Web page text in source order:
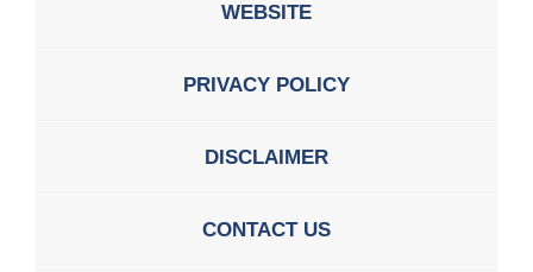
WEBSITE
PRIVACY POLICY
DISCLAIMER
CONTACT US